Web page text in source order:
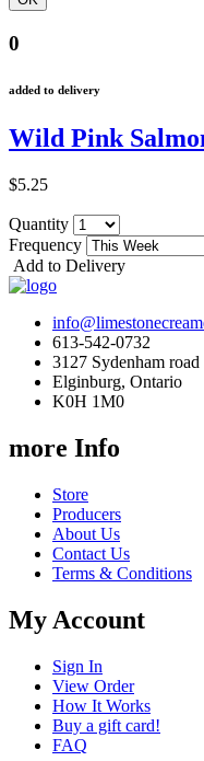
0
added to delivery
Wild Pink
$5.25
Quantity
Frequency
Add to Delivery
613-542-0732
3127 Sydenham road
Elginburg, Ontario
K0H 1M0
more Info
Store
Producers
About Us
Contact Us
Terms & Conditions
My Account
Sign In
View Order
How It Works
Buy a gift card!
FAQ